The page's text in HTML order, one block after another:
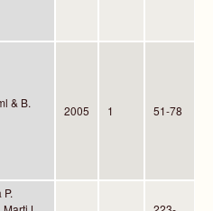
& B.
2005 1 51-78